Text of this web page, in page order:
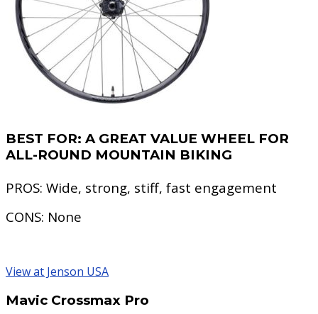
BEST FOR: A GREAT VALUE WHEEL FOR
ALL-ROUND MOUNTAIN BIKING
PROS: Wide, strong, stiff, fast engagement
CONS: None
View at Jenson USA
Mavic Crossmax Pro